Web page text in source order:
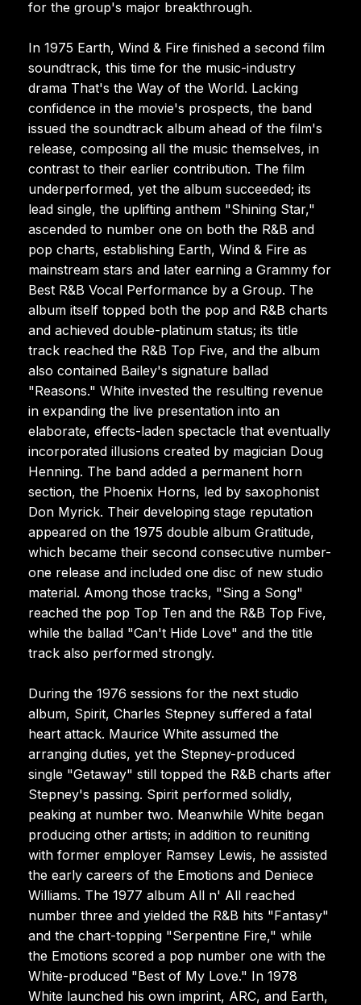
for the group's major breakthrough.
In 1975 Earth, Wind & Fire finished a second film
soundtrack, this time for the music-industry
drama That's the Way of the World. Lacking
confidence in the movie's prospects, the band
issued the soundtrack album ahead of the film's
release, composing all the music themselves, in
contrast to their earlier contribution. The film
underperformed, yet the album succeeded; its
lead single, the uplifting anthem "Shining Star,"
ascended to number one on both the R&B and
pop charts, establishing Earth, Wind & Fire as
mainstream stars and later earning a Grammy for
Best R&B Vocal Performance by a Group. The
album itself topped both the pop and R&B charts
and achieved double-platinum status; its title
track reached the R&B Top Five, and the album
also contained Bailey's signature ballad
"Reasons." White invested the resulting revenue
in expanding the live presentation into an
elaborate, effects-laden spectacle that eventually
incorporated illusions created by magician Doug
Henning. The band added a permanent horn
section, the Phoenix Horns, led by saxophonist
Don Myrick. Their developing stage reputation
appeared on the 1975 double album Gratitude,
which became their second consecutive number-
one release and included one disc of new studio
material. Among those tracks, "Sing a Song"
reached the pop Top Ten and the R&B Top Five,
while the ballad "Can't Hide Love" and the title
track also performed strongly.
During the 1976 sessions for the next studio
album, Spirit, Charles Stepney suffered a fatal
heart attack. Maurice White assumed the
arranging duties, yet the Stepney-produced
single "Getaway" still topped the R&B charts after
Stepney's passing. Spirit performed solidly,
peaking at number two. Meanwhile White began
producing other artists; in addition to reuniting
with former employer Ramsey Lewis, he assisted
the early careers of the Emotions and Deniece
Williams. The 1977 album All n' All reached
number three and yielded the R&B hits "Fantasy"
and the chart-topping "Serpentine Fire," while
the Emotions scored a pop number one with the
White-produced "Best of My Love." In 1978
White launched his own imprint, ARC, and Earth,